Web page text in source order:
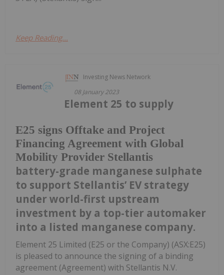
Keep Reading...
Investing News Network
08 January 2023
E25 signs Offtake and Project
Financing Agreement with Global
Mobility Provider Stellantis
Element 25 to supply
battery-grade manganese sulphate
to support Stellantis’ EV strategy
under world-first upstream
investment by a top-tier automaker
into a listed manganese company.
Element 25 Limited (E25 or the Company) (ASX:E25)
is pleased to announce the signing of a binding
agreement (Agreement) with Stellantis N.V.